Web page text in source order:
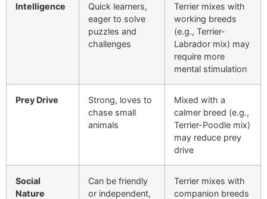
Intelligence
Quick learners,
eager to solve
puzzles and
challenges
Terrier mixes with
working breeds
(e.g., Terrier-
Labrador mix) may
require more
mental stimulation
Prey Drive
Strong, loves to
chase small
animals
Mixed with a
calmer breed (e.g.,
Terrier-Poodle mix)
may reduce prey
drive
Social
Nature
Can be friendly
or independent,
Terrier mixes with
companion breeds